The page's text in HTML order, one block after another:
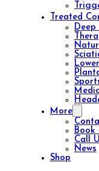
Treated
Deep
More
Book
Call
News
Shop